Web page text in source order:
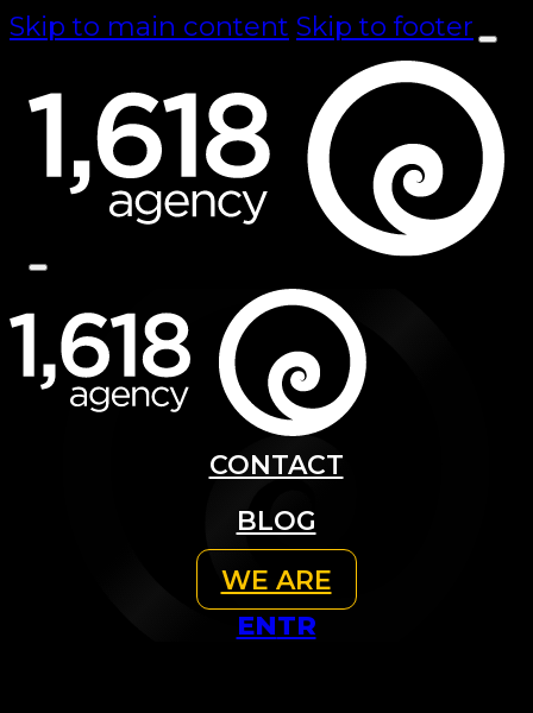
Skip to main content Skip to footer
CONTACT
BLOG
WE ARE
ENTR